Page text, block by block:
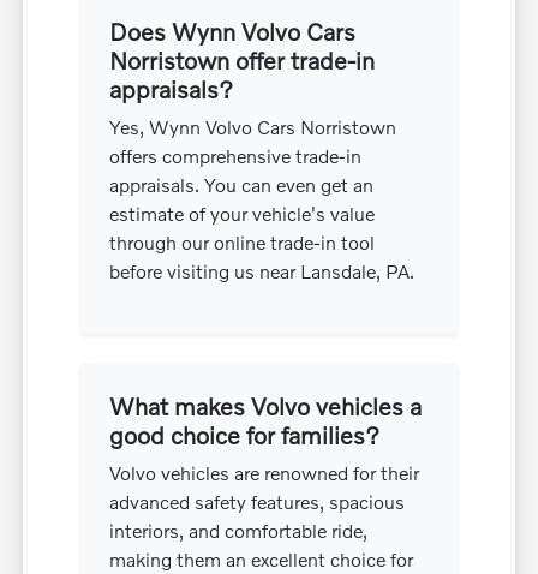
Does Wynn Volvo Cars
Norristown offer trade-in
appraisals?
Yes, Wynn Volvo Cars Norristown
offers comprehensive trade-in
appraisals. You can even get an
estimate of your vehicle's value
through our online trade-in tool
before visiting us near Lansdale, PA.
What makes Volvo vehicles a
good choice for families?
Volvo vehicles are renowned for their
advanced safety features, spacious
interiors, and comfortable ride,
making them an excellent choice for